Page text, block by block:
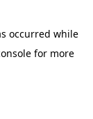
occurred while
for more